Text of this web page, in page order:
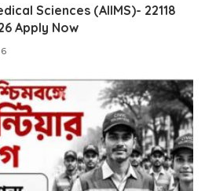
Sciences (AIIMS)- 22118
Apply Now